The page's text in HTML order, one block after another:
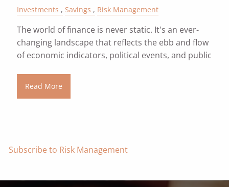
Investments Savings Risk Management
The world of finance is never static. It's an ever-
changing landscape that reflects the ebb and flow
of economic indicators, political events, and public
Read More
Subscribe to Risk Management